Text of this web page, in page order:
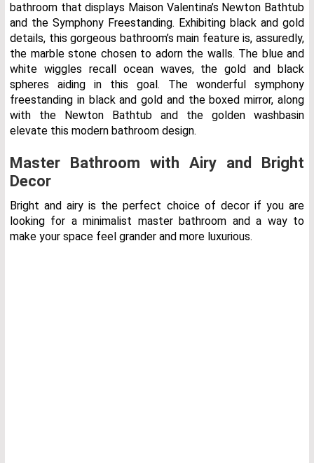
bathroom that displays Maison Valentina’s Newton Bathtub
and the Symphony Freestanding. Exhibiting black and gold
details, this gorgeous bathroom’s main feature is, assuredly,
the marble stone chosen to adorn the walls. The blue and
white wiggles recall ocean waves, the gold and black
spheres aiding in this goal. The wonderful symphony
freestanding in black and gold and the boxed mirror, along
with the Newton Bathtub and the golden washbasin
elevate this modern bathroom design.
Master Bathroom with Airy and Bright
Decor
Bright and airy is the perfect choice of decor if you are
looking for a minimalist master bathroom and a way to
make your space feel grander and more luxurious.